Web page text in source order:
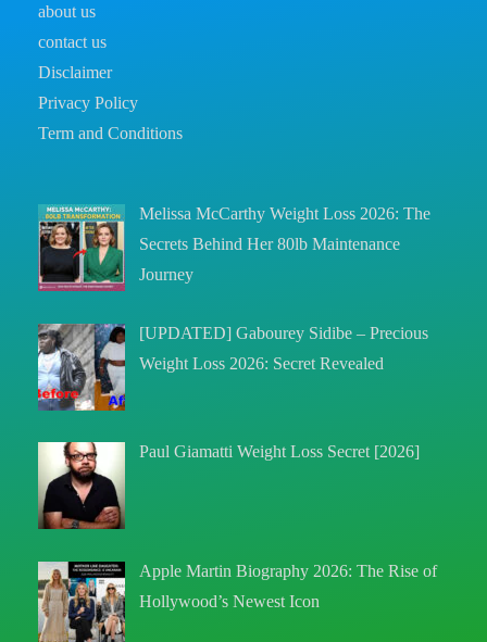
about us
contact us
Disclaimer
Privacy Policy
Term and Conditions
Melissa McCarthy Weight Loss 2026: The
Secrets Behind Her 80lb Maintenance
Journey
[UPDATED] Gabourey Sidibe – Precious
Weight Loss 2026: Secret Revealed
Paul Giamatti Weight Loss Secret [2026]
Apple Martin Biography 2026: The Rise of
Hollywood’s Newest Icon